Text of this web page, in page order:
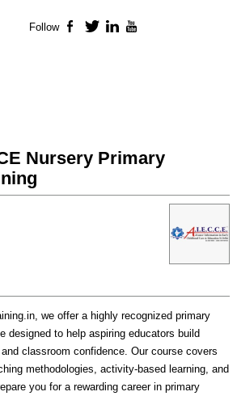
Nursery Primary
we offer a highly recognized primary
designed to help aspiring educators build
classroom confidence. Our course covers
methodologies, activity-based learning, and
you for a rewarding career in primary
Follow Facebook
TwitterLinkedIn